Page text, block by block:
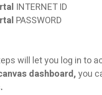
INTERNET ID
PASSWORD
will let you log in to
dashboard,you